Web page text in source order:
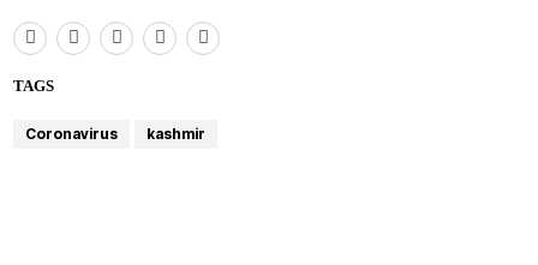
TAGS
Coronavirus kashmir